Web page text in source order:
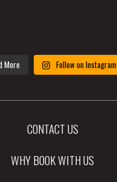
More Follow on Instagram
CONTACT US
WHY BOOK WITH US